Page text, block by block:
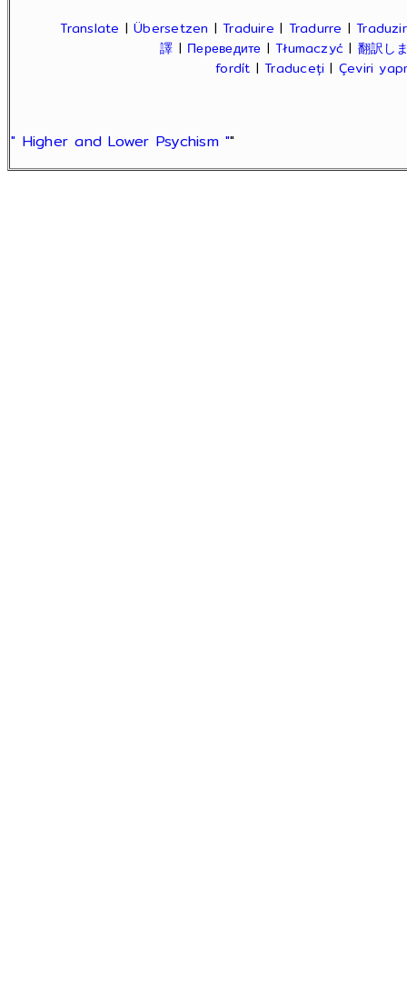
Translate |Übersetzen |Traduire | Tradurre |Traduzir
譯 | Переведите |Tłumaczyć | 翻訳し
fordít |Traduceți | Çeviri
" Higher and Lower Psychism ""